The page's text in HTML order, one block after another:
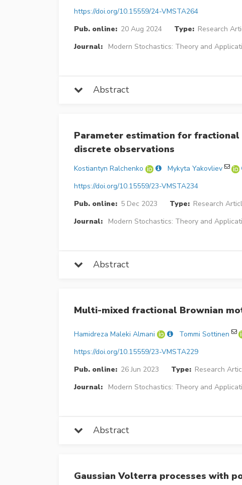
https://doi.org/10.15559/24-VMSTA264
Pub. online: 20 Aug 2024 Type: Research
Journal:
Modern Stochastics: Theory and
Abstract
Parameter estimation for
discrete observations
Kostiantyn Ralchenko
Mykyta Yakovliev
https://doi.org/10.15559/23-VMSTA234
Pub. online: 5 Dec 2023 Type: Research
Journal:
Modern Stochastics: Theory and
Abstract
Multi-mixed fractional Brownian
Hamidreza Maleki Almani
Tommi Sottinen
https://doi.org/10.15559/23-VMSTA229
Pub. online: 26 Jun 2023 Type: Research
Journal:
Modern Stochastics: Theory and
Abstract
Gaussian Volterra processes with